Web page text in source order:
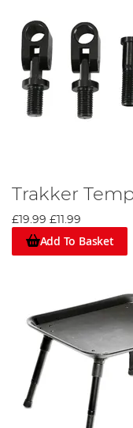
Trakker
£19.99 £11.99
Add To Basket